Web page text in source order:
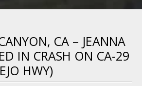
CA – JEANNA
IN CRASH ON CA-29
HWY)